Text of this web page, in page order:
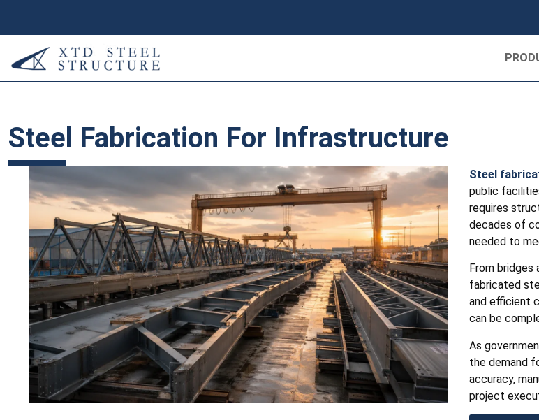
Steel Fabrication For Infrastructure
Steel
public
requires
decades of
needed to
From
fabricated
and efficient
can be
As
the demand
accuracy,
project